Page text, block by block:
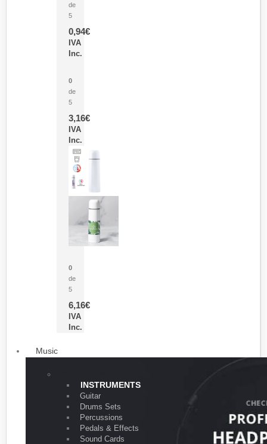
de
5
0,94€
IVA
Inc.
0
de
5
3,16€
IVA
Inc.
0
de
5
6,16€
IVA
Inc.
Music
INSTRUMENTS
Guitar
Drums Sets
Percussions
Pedals & Effects
Sound Cards